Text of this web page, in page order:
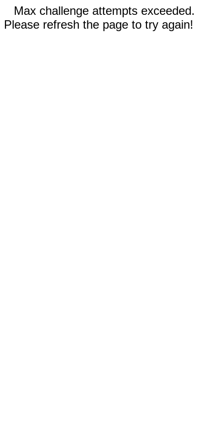
Max challenge attempts exceeded.
Please refresh the page to try again!